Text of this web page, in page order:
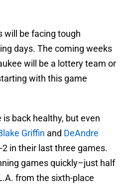
will be facing tough
days. The coming weeks
will be a lottery team or
with this game
is back healthy, but even
Griffin and DeAndre
2 in their last three games.
games quickly–just half
from the sixth-place